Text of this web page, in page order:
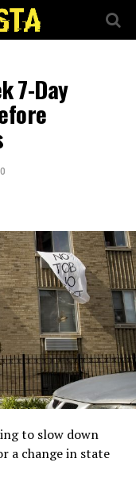
7-Day
to slow down
a change in state